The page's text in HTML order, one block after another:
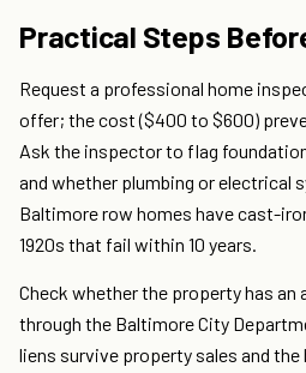
Practical Steps
Request a professional home
offer; the cost ($400 to $600)
Ask the inspector to flag
and whether plumbing or electrical
Baltimore row homes have cast-
1920s that fail within 10 years.
Check whether the property has an
through the Baltimore City
liens survive property sales and the